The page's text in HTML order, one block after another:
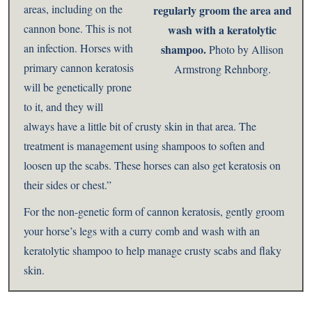
regularly groom the area and
wash with a keratolytic
shampoo.Photo by Allison
Armstrong Rehnborg.
areas, including on the
cannon bone. This is not
an infection. Horses with
primary cannon keratosis
will be genetically prone
to it, and they will
always have a little bit of crusty skin in that area. The
treatment is management using shampoos to soften and
loosen up the scabs. These horses can also get keratosis on
their sides or chest.”
For the non-genetic form of cannon keratosis, gently groom
your horse’s legs with a curry comb and wash with an
keratolytic shampoo to help manage crusty scabs and flaky
skin.